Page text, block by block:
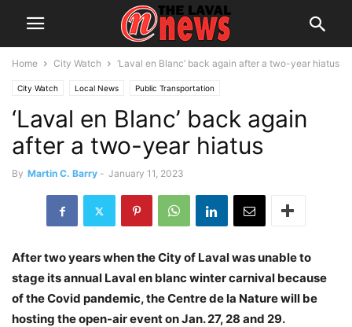
Home City Watch ‘Laval en Blanc’ back again after a two-year hiatus
City Watch Local News Public Transportation
Société de transport de Laval
‘Laval en Blanc’ back again
after a two-year hiatus
By Martin C. Barry - January 11, 2023
After two years when the City of Laval was unable to
stage its annual Laval en blanc winter carnival because
of the Covid pandemic, the Centre de la Nature will be
hosting the open-air event on Jan. 27, 28 and 29.